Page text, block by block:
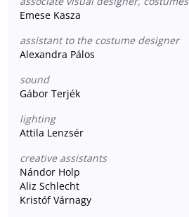
Emese Kasza
assistant to the costume designer
Alexandra Pálos
sound
Gábor Terjék
lighting
Attila Lenzsér
creative assistants
Nándor Holp
Aliz Schlecht
Kristóf Várnagy